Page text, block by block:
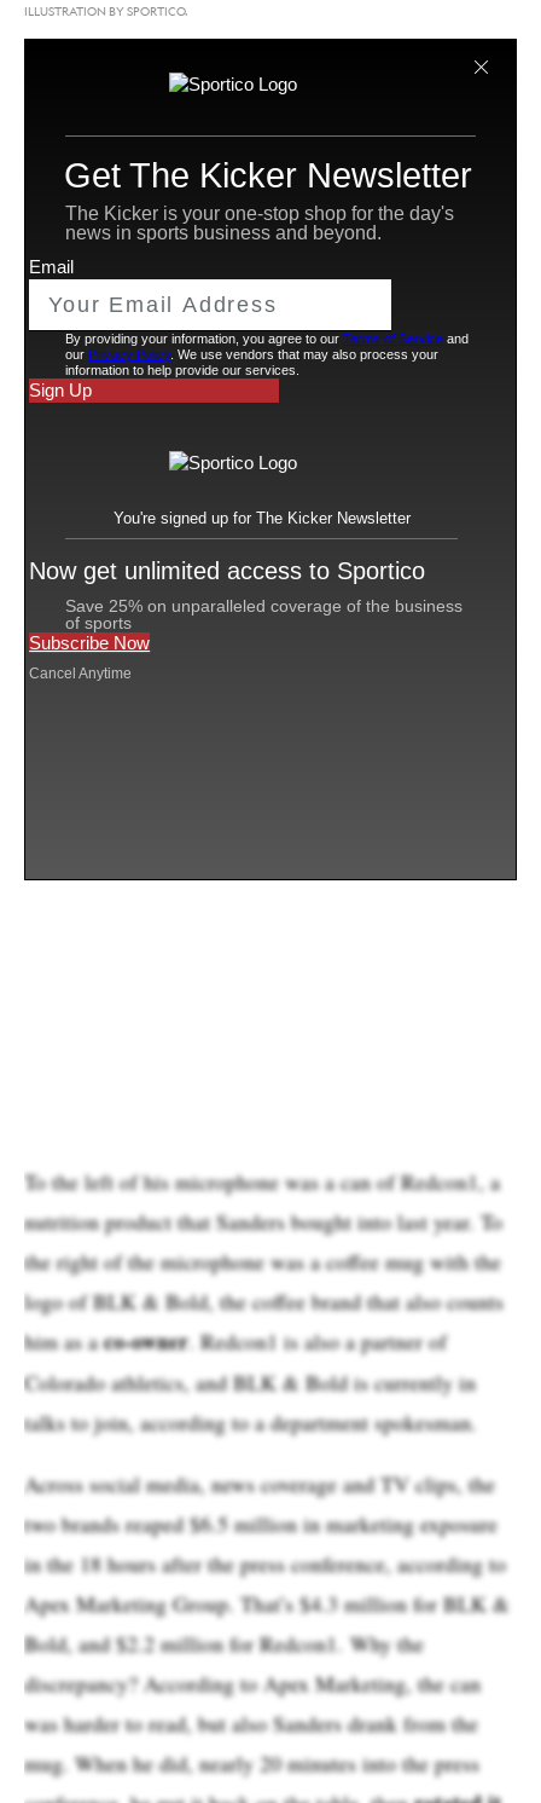
ILLUSTRATION BY SPORTICO.
On Monday afternoon,Deion Sanders
went public with
possible.
Flanked by two medical professionals—and products
from two companies that he co-owns—Sanders
discussed his years-long battle with bladder cancer, his
faith and his road to recovery. The 41-minute press
conference hit all the Deion high notes. There was
by football coaches. And throughout it all, unmistakable
Sanders began the press conference wearing sunglasses
made by Blenders, a small company based in San Diego
that heput on the map
Colo. The company, which has a commercial deal with
To the left of his microphone was a can of Redcon1, a
nutrition product that Sanders bought into last year. To
the right of the microphone was a coffee mug with the
logo of BLK & Bold, the coffee brand that also counts
him as aco-owner. Redcon1 is also a partner of
Colorado athletics, and BLK & Bold is currently in
talks to join, according to a department spokesman.
Across social media, news coverage and TV clips, the
two brands reaped $6.5 million in marketing exposure
in the 18 hours after the press conference, according to
Apex Marketing Group. That’s $4.3 million for BLK &
Bold, and $2.2 million for Redcon1. Why the
discrepancy? According to Apex Marketing, the can
was harder to read, but also Sanders drank from the
mug. When he did, nearly 20 minutes into the press